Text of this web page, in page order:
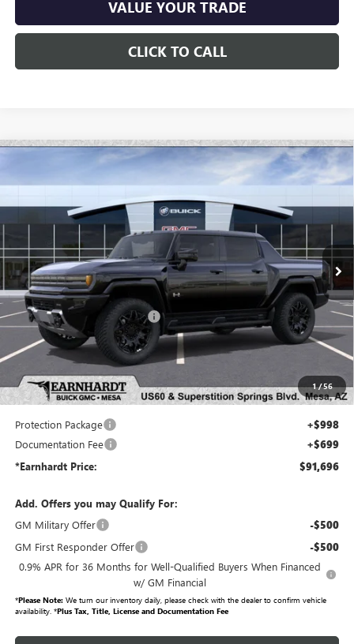
VALUE YOUR TRADE
CLICK TO CALL
1/56
GMC HUMMER EV PICKUP 2X
VIN:1GT4EADD1TU600433Stock: EV6005Model: TT35743
Courtesy Transportation Unit
$91,696
*EARNHARDT PRICE
Less
MSRP: $99,590
Price reduction below MSRP: -$9,591
Adjusted Sub-Total $89,999
Protection Package added: Lifetime Guaranteed Window Tint for maximum heat & UV
protection, plus thermo-plastic handle-cup protectors and door-edge guards to help protect
your investment from both wear & tear and the AZ climate!
Protection Package +$998
Documentation Fee +$699
*Earnhardt Price: $91,696
Add. Offers you may Qualify For:
GM Military Offer
-$500
GM First Responder Offer -$500
0.9% APR for 36 Months for Well-Qualified Buyers When Financed
w/ GM Financial
*Please Note:We turn our inventory daily, please check with the dealer to confirm vehicle
availability. *Plus Tax, Title, License and Documentation Fee
Compare Vehicle